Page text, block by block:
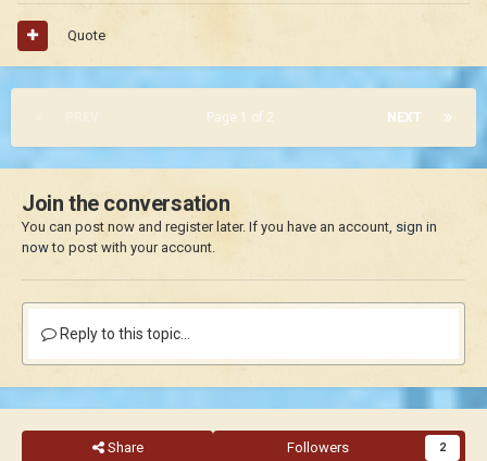
Quote
NEXT
Page 1 of 2
Join the conversation
You can post now and register later. If you have an account, sign in
nowto post with your account.
Reply to this topic...
Share Followers 2